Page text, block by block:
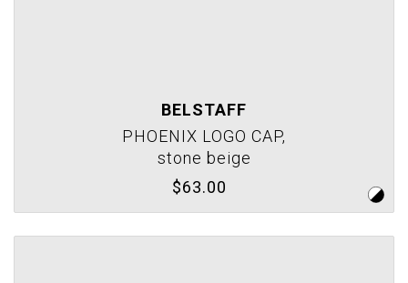
BELSTAFF
PHOENIX LOGO CAP,
stone beige
$63.00